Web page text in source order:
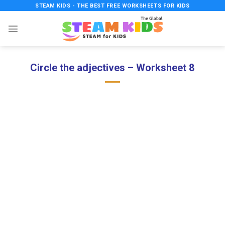
content
STEAM KIDS - THE BEST FREE WORKSHEETS FOR KIDS
Circle the adjectives – Worksheet 8